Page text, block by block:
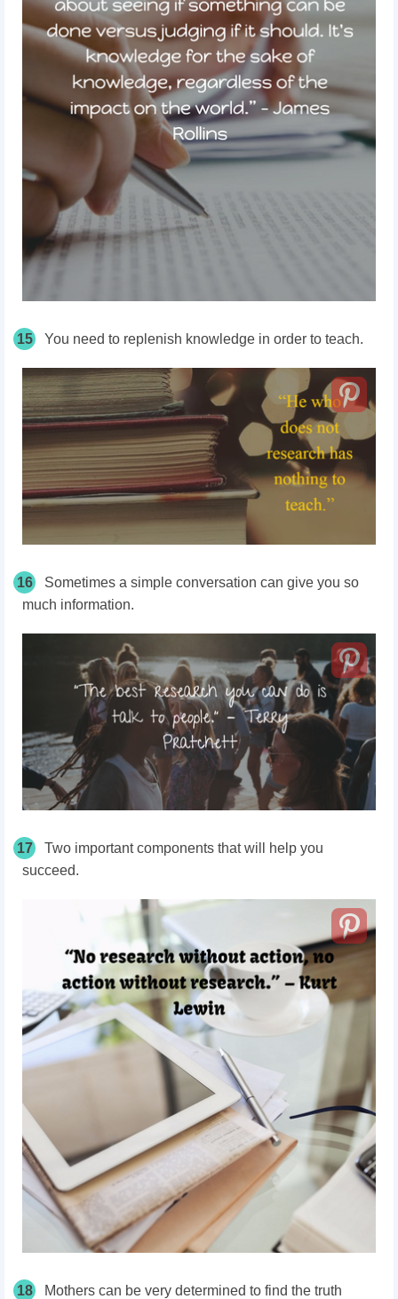
15 You need to replenish knowledge in order to teach.
16
Sometimes a simple conversation can give you so
much information.
17
Two important components that will help you
succeed.
18
Mothers can be very determined to find the truth